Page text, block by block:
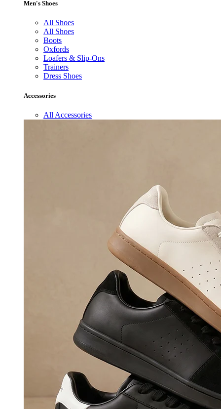
Men's Shoes
All Shoes
All Shoes
Boots
Oxfords
Loafers & Slip-Ons
Trainers
Dress Shoes
Accessories
All Accessories